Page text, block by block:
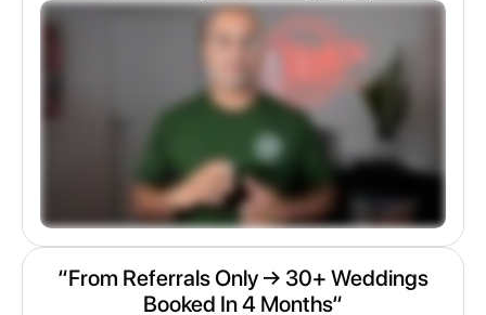
“From Referrals Only → 30+ Weddings
Booked In 4 Months“